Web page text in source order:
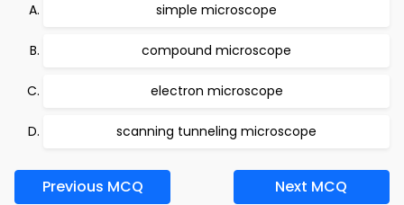
simple microscope
compound microscope
electron microscope
scanning tunneling microscope
Previous MCQ Next MCQ